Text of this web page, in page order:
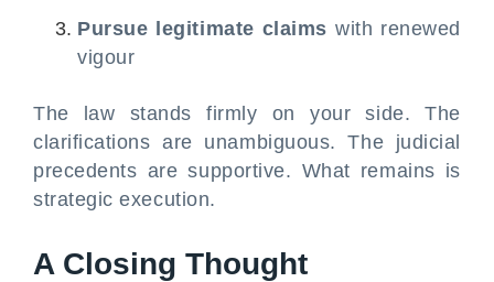
Pursue legitimate claims with renewed
vigour
The law stands firmly on your side. The
clarifications are unambiguous. The judicial
precedents are supportive. What remains is
strategic execution.
A Closing Thought